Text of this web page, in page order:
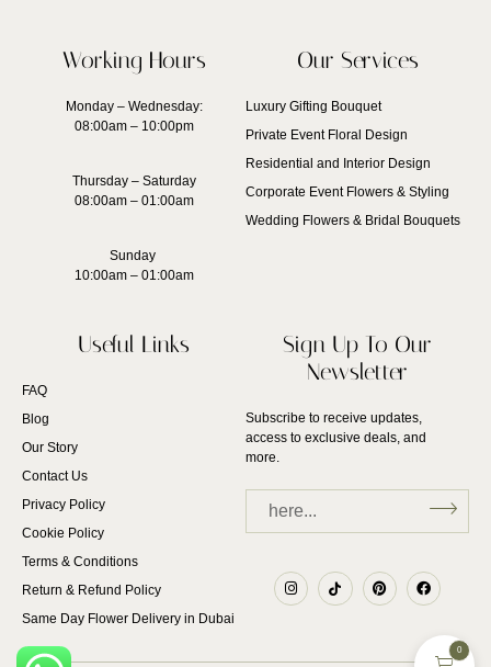
0
Working Hours
Monday – Wednesday:
08:00am – 10:00pm
Thursday – Saturday
08:00am – 01:00am
Sunday
10:00am – 01:00am
Our Services
Luxury Gifting Bouquet
Private Event Floral Design
Residential and Interior Design
Corporate Event Flowers & Styling
Wedding Flowers & Bridal Bouquets
Useful Links
FAQ
Blog
Our Story
Contact Us
Privacy Policy
Cookie Policy
Terms & Conditions
Return & Refund Policy
Same Day Flower Delivery in Dubai
Sign Up To Our
Newsletter
Subscribe to receive updates,
access to exclusive deals, and
more.